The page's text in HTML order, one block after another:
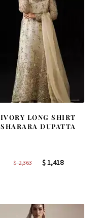
IVORY LONG SHIRT
SHARARA DUPATTA
$2,363
Original
$1,418Current